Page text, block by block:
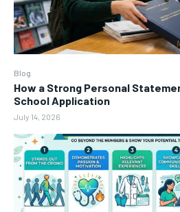
Blog
How a Strong Personal
School Application
July 14, 2026